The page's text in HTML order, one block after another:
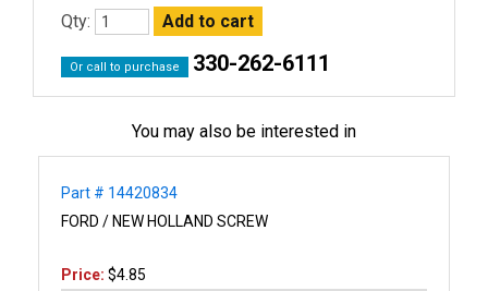
Qty:
Or call to purchase 330-262-6111
You may also be interested in
Part # 14420834
FORD / NEW HOLLAND SCREW
Price: $4.85